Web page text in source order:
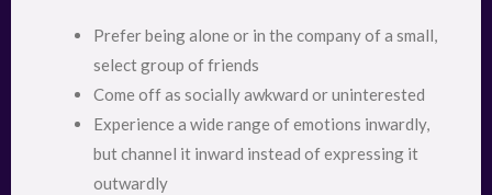
Prefer being alone or in the company of a small,
select group of friends
Come off as socially awkward or uninterested
Experience a wide range of emotions inwardly,
but channel it inward instead of expressing it
outwardly